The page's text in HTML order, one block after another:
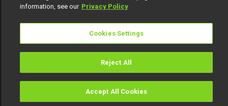
TV Guide
MultiChoice Website Terms of Use
Manage Cookies
information, see our Privacy Policy
Cookies Settings
Reject All
Accept All Cookies